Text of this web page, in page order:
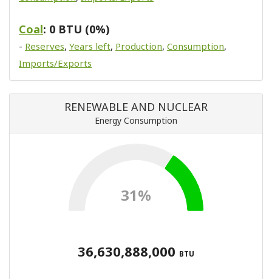
Coal: 0 BTU (0%)
- Reserves, Years left, Production, Consumption,
Imports/Exports
RENEWABLE AND NUCLEAR
Energy Consumption
31%
36,630,888,000 BTU